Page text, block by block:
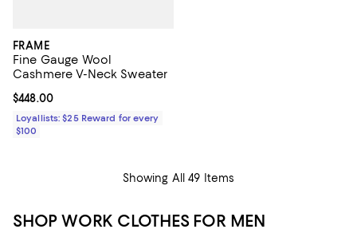
FRAME
Fine Gauge Wool
Cashmere V-Neck Sweater
Current price $448.00; ;
$448.00
Loyallists: $25 Reward for every
$100
Showing All 49 Items
SHOP WORK CLOTHES FOR MEN